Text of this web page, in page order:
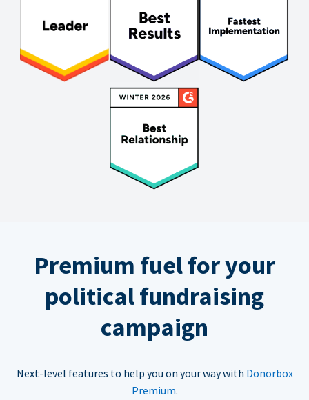
Premium fuel for your
political fundraising
campaign
Next-level features to help you on your way with Donorbox
Premium.